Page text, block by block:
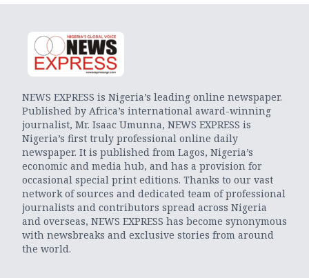
NEWS EXPRESS is Nigeria’s leading online newspaper.
Published by Africa’s international award-winning
journalist, Mr. Isaac Umunna, NEWS EXPRESS is
Nigeria’s first truly professional online daily
newspaper. It is published from Lagos, Nigeria’s
economic and media hub, and has a provision for
occasional special print editions. Thanks to our vast
network of sources and dedicated team of professional
journalists and contributors spread across Nigeria
and overseas, NEWS EXPRESS has become synonymous
with newsbreaks and exclusive stories from around
the world.